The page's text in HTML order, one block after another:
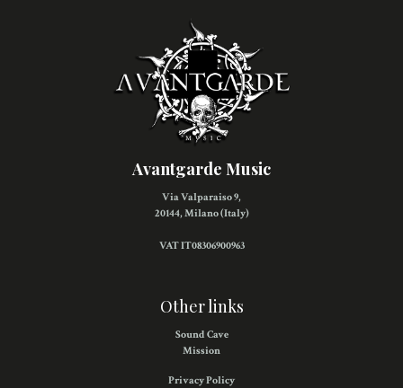
Avantgarde Music
Via Valparaiso 9,
20144, Milano (Italy)
VAT IT08306900963
Other links
Sound Cave
Mission
Privacy Policy